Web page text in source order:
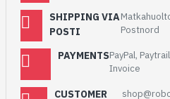
SHIPPING VIA
POSTI
Postnord
PAYMENTSPayPal,
Invoice
CUSTOMER